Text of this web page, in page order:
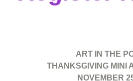
ART IN THE
THANKSGIVING MINI
NOVEMBER